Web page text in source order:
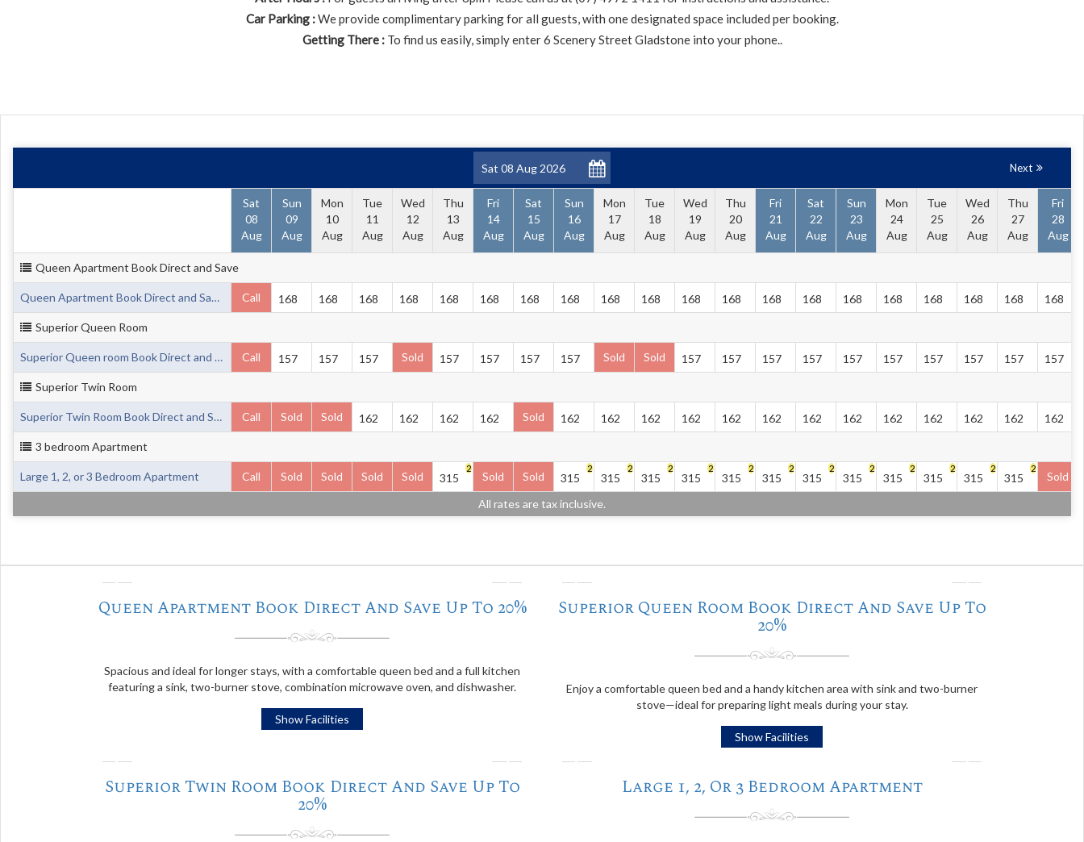
Car Parking :We provide complimentary parking for all guests, with one designated space included per booking.
Getting There : To find us easily, simply enter 6 Scenery Street Gladstone into your phone..
Next
Sat
08
Aug
Sun
09
Aug
Mon
10
Aug
Tue
11
Aug
Wed
12
Aug
Thu
13
Aug
Fri
14
Aug
Sat
15
Aug
Sun
16
Aug
Mon
17
Aug
Tue
18
Aug
Wed
19
Aug
Thu
20
Aug
Fri
21
Aug
Sat
22
Aug
Sun
23
Aug
Mon
24
Aug
Tue
25
Aug
Wed
26
Aug
Thu
27
Aug
Fri
28
Aug
Queen Apartment Book Direct and Save
Queen Apartment Book Direct and Save up to 20% Call 168 168 168 168 168 168 168 168 168 168 168 168 168 168 168 168 168 168 168 168
Superior Queen Room
Superior Queen room Book Direct and Save up to 20% Call 157 157 157 Sold 157 157 157 157 Sold Sold 157 157 157 157 157 157 157 157 157 157
Superior Twin Room
Superior Twin Room Book Direct and Save up to 20% Call Sold Sold 162 162 162 162 Sold 162 162 162 162 162 162 162 162 162 162 162 162 162
3 bedroom Apartment
Large 1, 2, or 3 Bedroom Apartment Call Sold Sold Sold Sold 315
2
Sold Sold 315
2
315
2
315
2
315
2
315
2
315
2
315
2
315
2
315
2
315
2
315
2
315
2
Sold
All rates are tax inclusive.
❬ ❭
Queen Apartment Book Direct And Save Up To 20%
Spacious and ideal for longer stays, with a comfortable queen bed and a full kitchen
featuring a sink, two-burner stove, combination microwave oven, and dishwasher.
Show Facilities
❬ ❭
Superior Queen Room Book Direct And Save Up To
20%
Enjoy a comfortable queen bed and a handy kitchen area with sink and two-burner
stove—ideal for preparing light meals during your stay.
Show Facilities
❬ ❭
Superior Twin Room Book Direct And Save Up To
20%
❬ ❭
Large 1, 2, Or 3 Bedroom Apartment